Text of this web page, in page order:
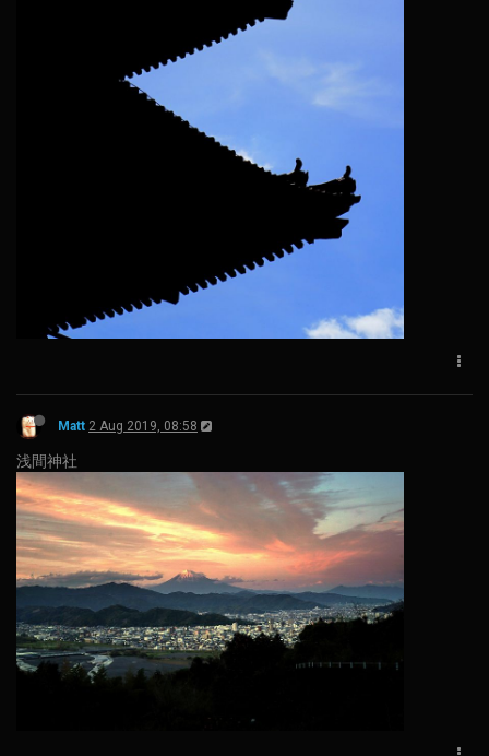
Matt 2 Aug 2019, 08:58
浅間神社